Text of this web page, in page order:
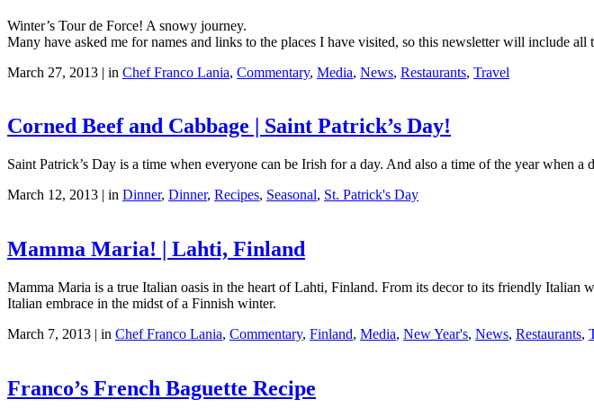
Winter’s Tour de Force! A snowy journey.
Many have asked me for names and links to the places I have visited, so this newsletter will include
March 27, 2013 | in Chef Franco Lania, Commentary, Media, News, Restaurants, Travel
Corned Beef and Cabbage | Saint Patrick’s Day!
Saint Patrick’s Day is a time when everyone can be Irish for a day. And also a time of the year when a
March 12, 2013 | in Dinner, Dinner, Recipes, Seasonal, St. Patrick's Day
Mamma Maria! | Lahti, Finland
Mamma Maria is a true Italian oasis in the heart of Lahti, Finland. From its decor to its friendly
Italian embrace in the midst of a Finnish winter.
March 7, 2013 | in Chef Franco Lania, Commentary, Finland, Media, New Year's, News, Restaurants,
Franco’s French Baguette Recipe